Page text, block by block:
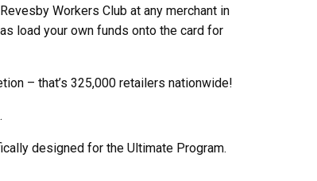
Workers Club at any merchant in
load your own funds onto the card for
– that’s 325,000 retailers nationwide!
designed for the Ultimate Program.